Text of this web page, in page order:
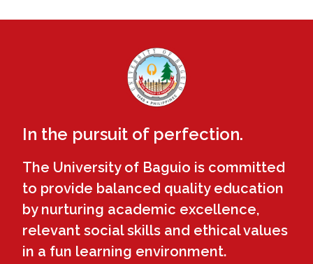
In the pursuit of perfection.
The University of Baguio is committed
to provide balanced quality education
by nurturing academic excellence,
relevant social skills and ethical values
in a fun learning environment.